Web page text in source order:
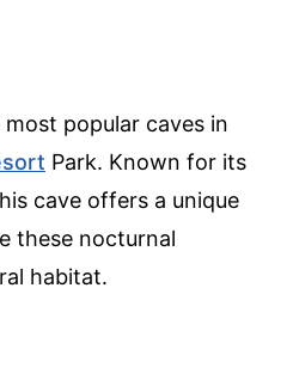
popular caves in
Park. Known for its
cave offers a unique
these nocturnal
habitat.